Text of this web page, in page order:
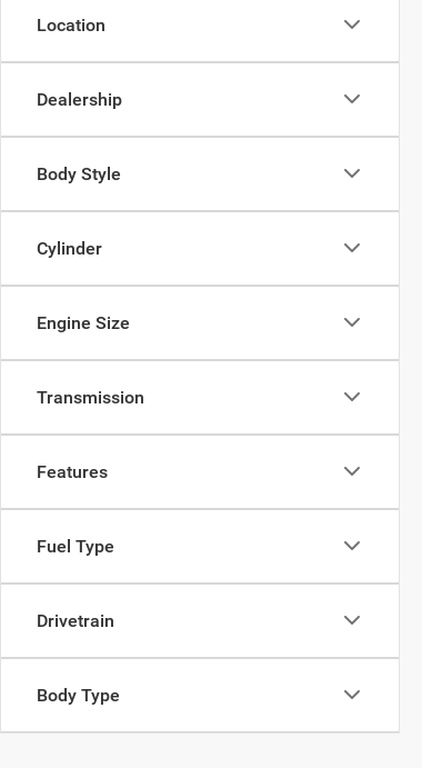
Location
Dealership
Body Style
Cylinder
Engine Size
Transmission
Features
Fuel Type
Drivetrain
Body Type